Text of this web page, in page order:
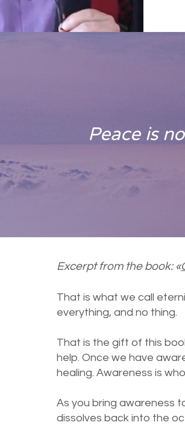
Peace is
Excerpt from the book: «
That is what we call
everything, and no thing.
That is the gift of this
help. Once we have
healing. Awareness is
As you bring awareness
dissolves back into the